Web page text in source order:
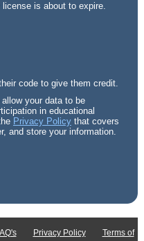
is about to expire.
code to give them credit.
your data to be
in educational
Privacy Policythat covers
and store your information.
Privacy Policy Terms of